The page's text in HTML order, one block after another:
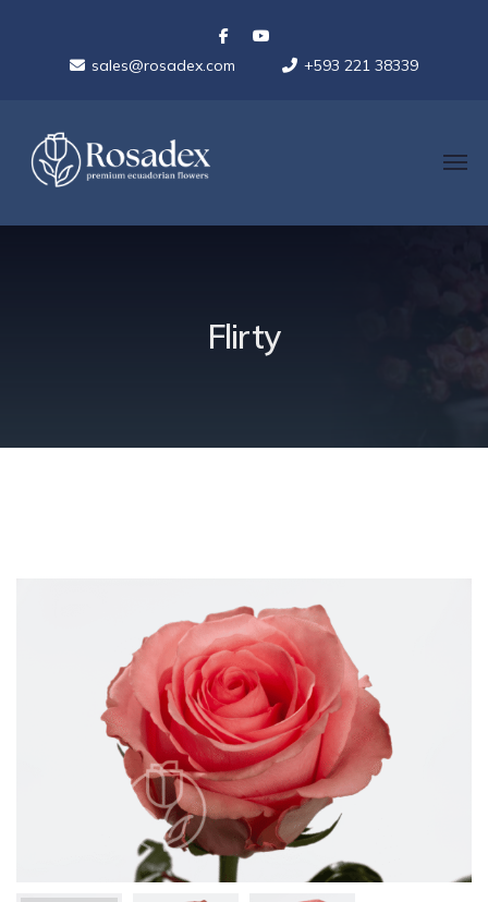
sales@rosadex.com +593 221 38339
Flirty